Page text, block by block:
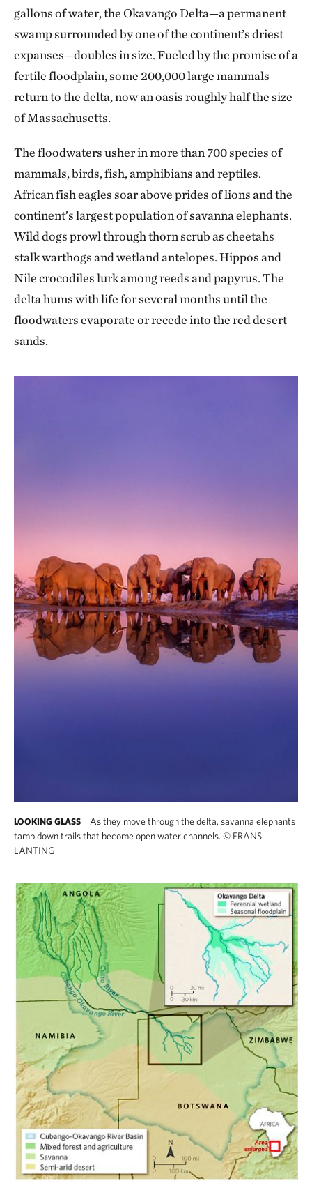
gallons of water, the Okavango Delta—a permanent
swamp surrounded by one of the continent’s driest
expanses—doubles in size. Fueled by the promise of a
fertile floodplain, some 200,000 large mammals
return to the delta, now an oasis roughly half the size
of Massachusetts.
The floodwaters usher in more than 700 species of
mammals, birds, fish, amphibians and reptiles.
African fish eagles soar above prides of lions and the
continent’s largest population of savanna elephants.
Wild dogs prowl through thorn scrub as cheetahs
stalk warthogs and wetland antelopes. Hippos and
Nile crocodiles lurk among reeds and papyrus. The
delta hums with life for several months until the
floodwaters evaporate or recede into the red desert
sands.
LOOKING GLASS
As they move through the delta, savanna elephants
tamp down trails that become open water channels. © FRANS
LANTING